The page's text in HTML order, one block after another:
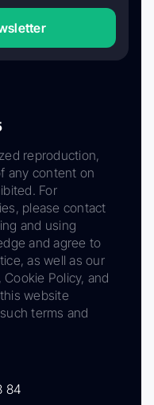
reproduction,
any content on
For
please contact
and using
and agree to
as well as our
Cookie Policy, and
website
terms and
84